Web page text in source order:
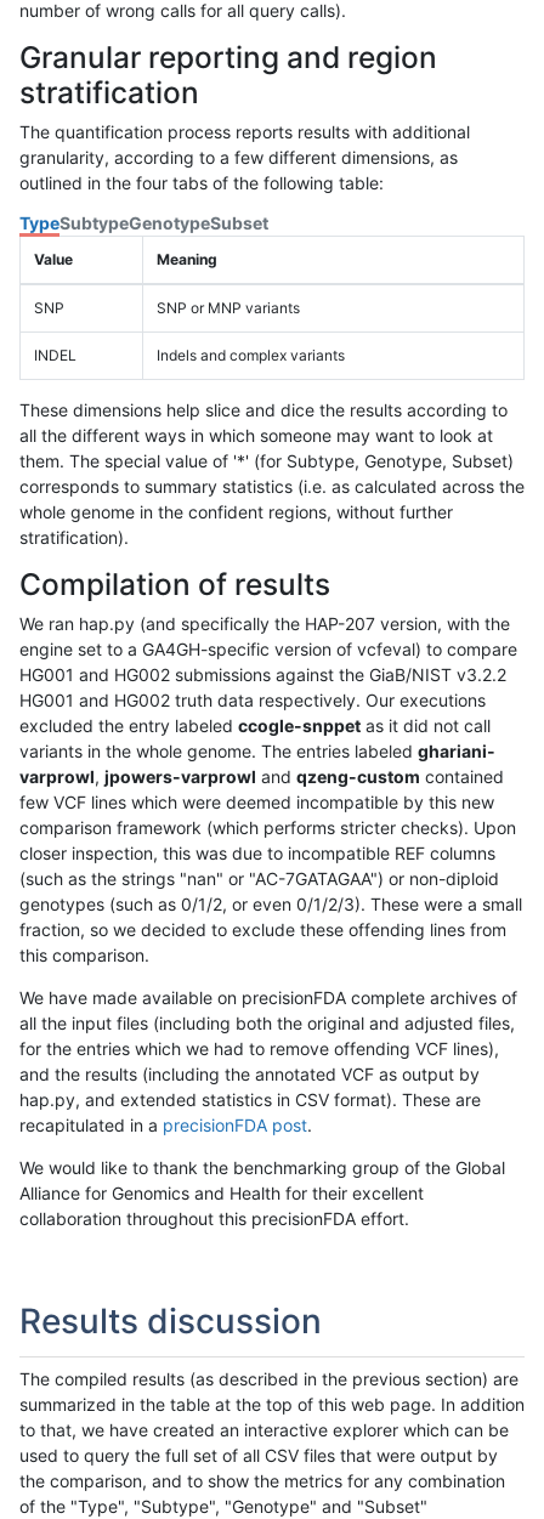
number of wrong calls for all query calls).
Granular reporting and region
stratification
The quantification process reports results with additional
granularity, according to a few different dimensions, as
outlined in the four tabs of the following table:
TypeSubtypeGenotypeSubset
Value Meaning
SNP SNP or MNP variants
INDEL Indels and complex variants
These dimensions help slice and dice the results according to
all the different ways in which someone may want to look at
them. The special value of '*' (for Subtype, Genotype, Subset)
corresponds to summary statistics (i.e. as calculated across the
whole genome in the confident regions, without further
stratification).
Compilation of results
We ran hap.py (and specifically the HAP-207 version, with the
engine set to a GA4GH-specific version of vcfeval) to compare
HG001 and HG002 submissions against the GiaB/NIST v3.2.2
HG001 and HG002 truth data respectively. Our executions
excluded the entry labeled ccogle-snppet as it did not call
variants in the whole genome. The entries labeled ghariani-
varprowl, jpowers-varprowl and qzeng-custom contained
few VCF lines which were deemed incompatible by this new
comparison framework (which performs stricter checks). Upon
closer inspection, this was due to incompatible REF columns
(such as the strings "nan" or "AC-7GATAGAA") or non-diploid
genotypes (such as 0/1/2, or even 0/1/2/3). These were a small
fraction, so we decided to exclude these offending lines from
this comparison.
We have made available on precisionFDA complete archives of
all the input files (including both the original and adjusted files,
for the entries which we had to remove offending VCF lines),
and the results (including the annotated VCF as output by
hap.py, and extended statistics in CSV format). These are
recapitulated in a precisionFDA post.
We would like to thank the benchmarking group of the Global
Alliance for Genomics and Health for their excellent
collaboration throughout this precisionFDA effort.
Results discussion
The compiled results (as described in the previous section) are
summarized in the table at the top of this web page. In addition
to that, we have created an interactive explorer which can be
used to query the full set of all CSV files that were output by
the comparison, and to show the metrics for any combination
of the "Type", "Subtype", "Genotype" and "Subset"